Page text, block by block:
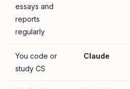
essays and
reports
regularly
You code or
study CS
Claude